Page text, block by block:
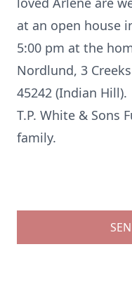
at an open house
5:00 pm at the
Nordlund, 3
45242 (Indian Hill).
T.P. White & Sons
family.